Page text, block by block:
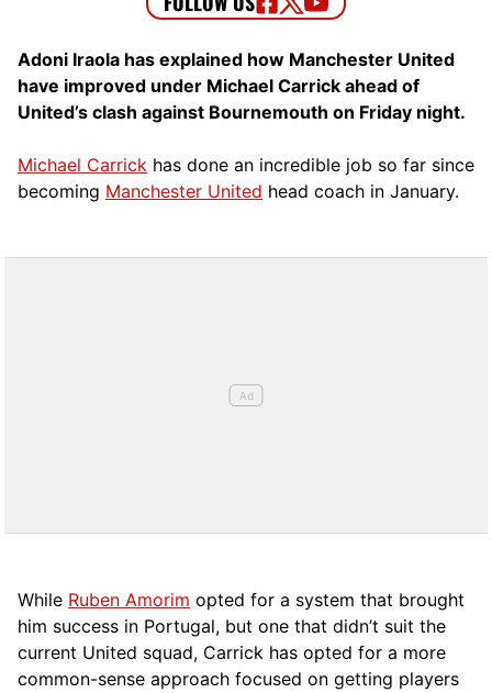
Adoni Iraola has explained how Manchester United
have improved under Michael Carrick ahead of
United’s clash against Bournemouth on Friday night.
Michael Carrick has done an incredible job so far since
becoming Manchester United head coach in January.
While Ruben Amorim opted for a system that brought
him success in Portugal, but one that didn’t suit the
current United squad, Carrick has opted for a more
common-sense approach focused on getting players